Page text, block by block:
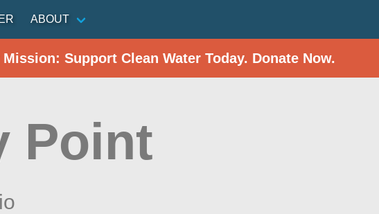
ABOUT
Support Clean Water Today. Donate Now.
Point